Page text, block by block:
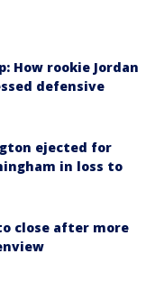
How rookie Jordan
defensive
ejected for
in loss to
close after more